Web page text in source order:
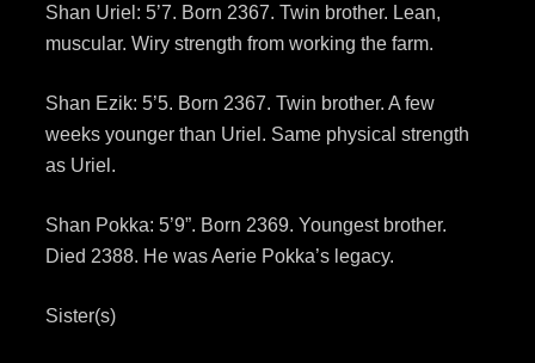
Shan Uriel: 5’7. Born 2367. Twin brother. Lean,
muscular. Wiry strength from working the farm.
Shan Ezik: 5’5. Born 2367. Twin brother. A few
weeks younger than Uriel. Same physical strength
as Uriel.
Shan Pokka: 5’9”. Born 2369. Youngest brother.
Died 2388. He was Aerie Pokka’s legacy.
Sister(s)